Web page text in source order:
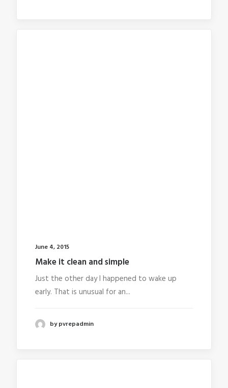
June 4, 2015
Make it clean and simple
Just the other day I happened to wake up
early. That is unusual for an...
by pvrepadmin